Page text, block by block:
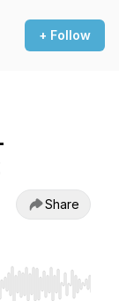
+ Follow
Share
End to jump to